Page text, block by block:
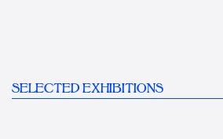
SELECTED EXHIBITIONS